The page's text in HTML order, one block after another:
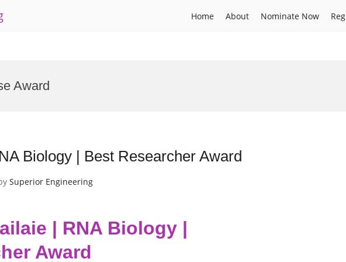
Home About Nominate Now
Award
Biology | Best Researcher Award
Superior Engineering
| RNA Biology |
Award